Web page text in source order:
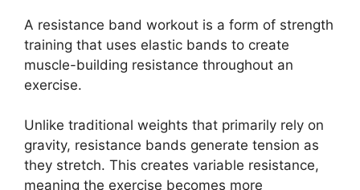
A resistance band workout is a form of strength
training that uses elastic bands to create
muscle-building resistance throughout an
exercise.
Unlike traditional weights that primarily rely on
gravity, resistance bands generate tension as
they stretch. This creates variable resistance,
meaning the exercise becomes more